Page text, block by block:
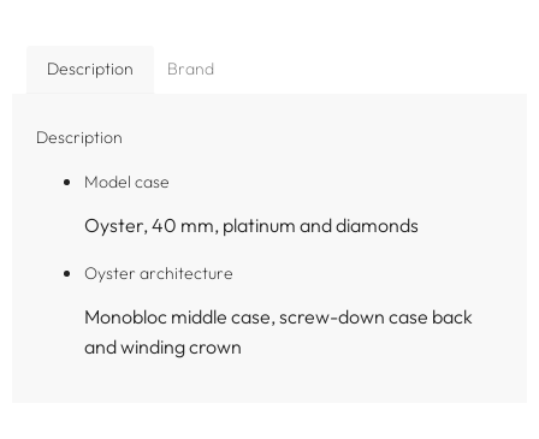
Description Brand
Description
Model case
Oyster, 40 mm, platinum and diamonds
Oyster architecture
Monobloc middle case, screw-down case back
and winding crown